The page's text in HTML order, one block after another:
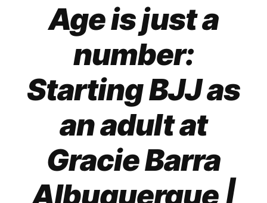
Age is just a
number:
Starting BJJ as
an adult at
Gracie Barra
Albuquerque |